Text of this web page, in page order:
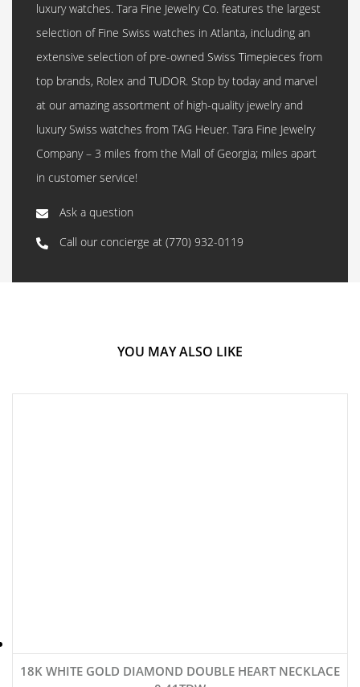
luxury watches. Tara Fine Jewelry Co. features the largest
selection of Fine Swiss watches in Atlanta, including an
extensive selection of pre-owned Swiss Timepieces from
top brands, Rolex and TUDOR. Stop by today and marvel
at our amazing assortment of high-quality jewelry and
luxury Swiss watches from TAG Heuer. Tara Fine Jewelry
Company – 3 miles from the Mall of Georgia; miles apart
in customer service!
Ask a question
Call our concierge at (770) 932-0119
YOU MAY ALSO LIKE
18K WHITE GOLD DIAMOND DOUBLE HEART NECKLACE